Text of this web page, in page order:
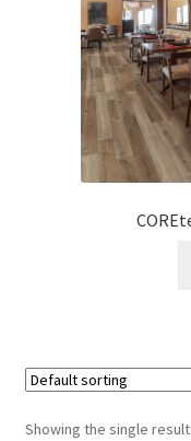
Showing the single result